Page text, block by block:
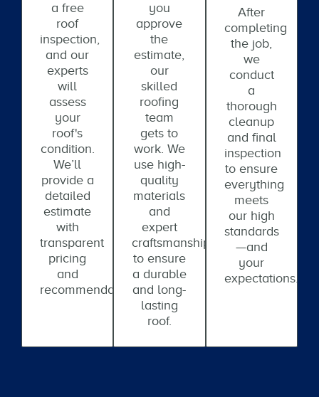
a free
roof
inspection,
and our
experts
will
assess
your
roof's
condition.
We’ll
provide a
detailed
estimate
with
transparent
pricing
and
recommendations.
you
approve
the
estimate,
our
skilled
roofing
team
gets to
work. We
use high-
quality
materials
and
expert
craftsmanship
to ensure
a durable
and long-
lasting
roof.
After
completing
the job,
we
conduct
a
thorough
cleanup
and final
inspection
to ensure
everything
meets
our high
standards
—and
your
expectations.